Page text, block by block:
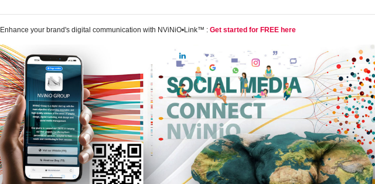
Enhance your brand's digital communication with NViNiO•Link™ :Get started for FREE here